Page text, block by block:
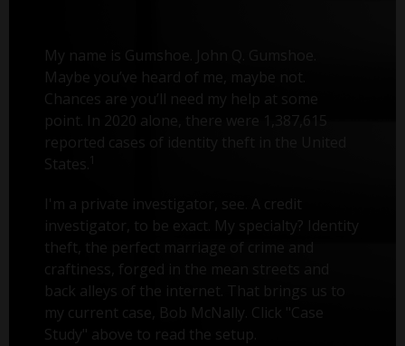
My name is Gumshoe. John Q. Gumshoe.
Maybe you’ve heard of me, maybe not.
Chances are you’ll need my help at some
point. In 2020 alone, there were 1,387,615
reported cases of identity theft in the United
States.
I'm a private investigator, see. A credit
investigator, to be exact. My specialty? Identity
theft, the perfect marriage of crime and
craftiness, forged in the mean streets and
back alleys of the internet. That brings us to
my current case, Bob McNally. Click "Case
Study" above to read the setup.